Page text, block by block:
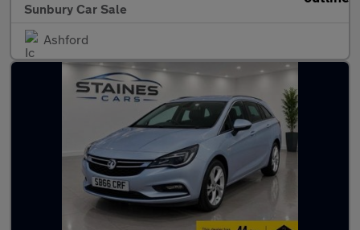
Sunbury Car Sale
Ashford